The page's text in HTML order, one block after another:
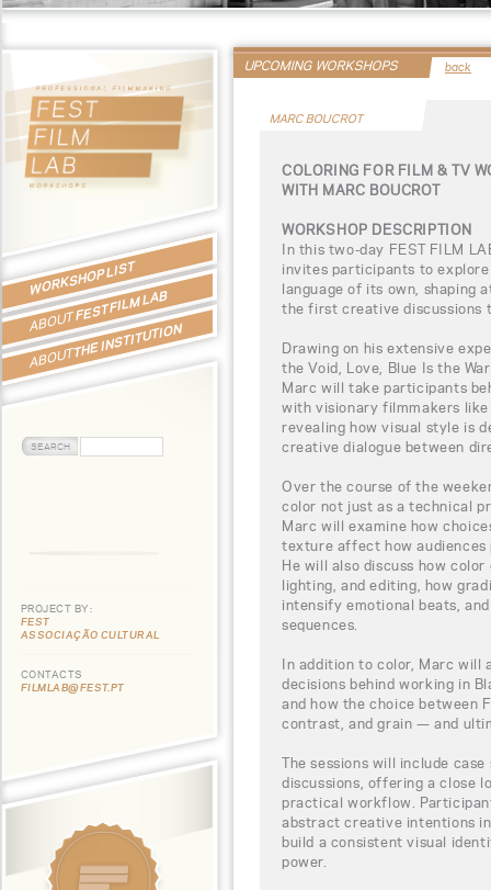
WORKSHOP LIST
ABOUTFEST FILM LAB
ABOUTTHE INSTITUTION
PROJECT BY:
FEST
ASSOCIAÇÃO CULTURAL
CONTACTS
FILMLAB@FEST.PT
UPCOMING WORKSHOPS back
MARC BOUCROT
COLORING FOR FILM & TV
WITH MARC BOUCROT
WORKSHOP DESCRIPTION
In this two-day FEST FILM
invites participants to
language of its own, shaping
the first creative discussions
Drawing on his extensive
the Void, Love, Blue Is the
Marc will take participants
with visionary filmmakers like
revealing how visual style is
creative dialogue between
Over the course of the
color not just as a technical
Marc will examine how
texture affect how audiences
He will also discuss how
lighting, and editing, how
intensify emotional beats,
sequences.
In addition to color, Marc will
decisions behind working in
and how the choice between
contrast, and grain — and
The sessions will include
discussions, offering a close
practical workflow.
abstract creative intentions
build a consistent visual
power.